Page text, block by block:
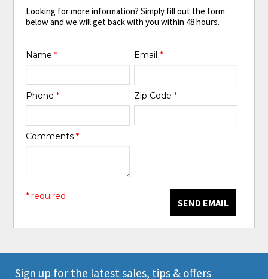
Looking for more information? Simply fill out the form
below and we will get back with you within 48 hours.
Name* Email *
Phone* Zip Code *
Comments*
SEND EMAIL
* required
Sign up for the latest sales, tips & offers